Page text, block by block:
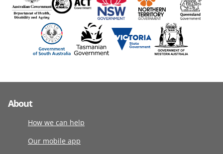
About
How we can help
Our mobile app